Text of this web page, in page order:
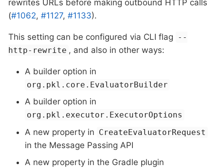
rewrites URLs before making outbound HTTP calls
(#1062, #1127, #1133).
This setting can be configured via CLI flag
--
http-rewrite , and also in other ways:
A builder option in
org.pkl.core.EvaluatorBuilder
A builder option in
org.pkl.executor.ExecutorOptions
A new property in CreateEvaluatorRequest
in the Message Passing API
A new property in the Gradle plugin